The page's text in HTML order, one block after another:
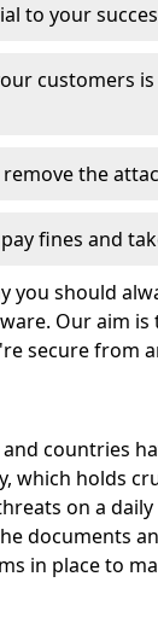
to your
customers
the
fines and
you should
Our aim
secure from
countries
which holds
on a
documents
in place to